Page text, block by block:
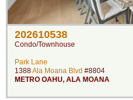
202610538
Condo/Townhouse
Park Lane
1388Ala Moana Blvd #8804
METRO OAHU, ALA MOANA